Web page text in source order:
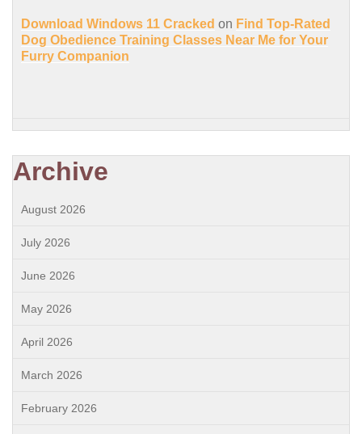
Download Windows 11 Cracked on Find Top-Rated
Dog Obedience Training Classes Near Me for Your
Furry Companion
Archive
August 2026
July 2026
June 2026
May 2026
April 2026
March 2026
February 2026